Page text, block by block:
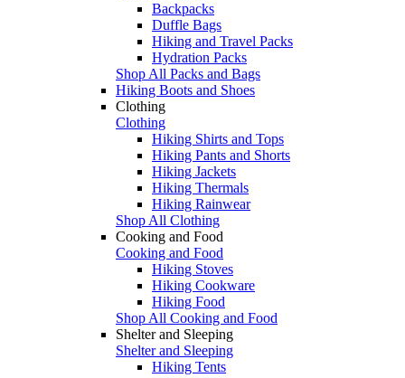
Backpacks
Duffle Bags
Hiking and Travel Packs
Hydration Packs
Shop All Packs and Bags
Hiking Boots and Shoes
Clothing
Clothing
Hiking Shirts and Tops
Hiking Pants and Shorts
Hiking Jackets
Hiking Thermals
Hiking Rainwear
Shop All Clothing
Cooking and Food
Cooking and Food
Hiking Stoves
Hiking Cookware
Hiking Food
Shop All Cooking and Food
Shelter and Sleeping
Shelter and Sleeping
Hiking Tents